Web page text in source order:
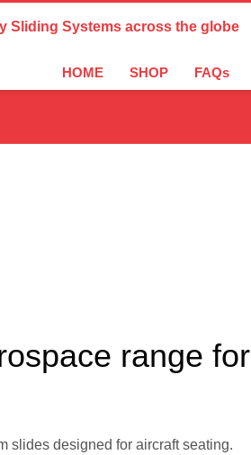
Sliding Systems across the globe
HOME SHOP FAQs
range for
slides designed for aircraft seating.